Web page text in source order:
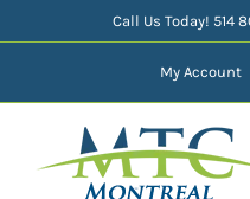
to
Call Us Today! 514
My Account